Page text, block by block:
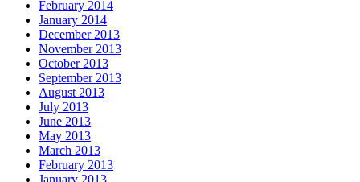
February 2014
January 2014
December 2013
November 2013
October 2013
September 2013
August 2013
July 2013
June 2013
May 2013
March 2013
February 2013